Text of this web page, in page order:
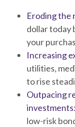
Eroding the
dollar today
your
Increasing
utilities,
to rise
Outpacing
investments:
low-risk